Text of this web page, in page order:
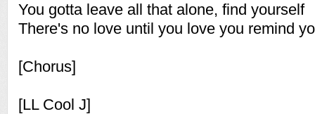
You gotta leave all that alone, find yourself
There's no love until you love you remind
[Chorus]
[LL Cool J]